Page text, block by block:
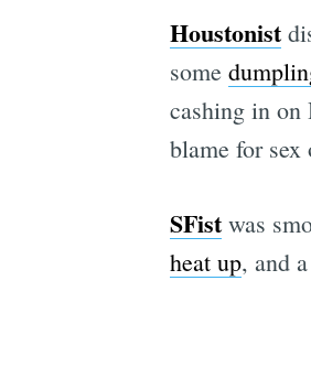
Houstonist
some
cashing in on
blame for
SFistwas
heat up, and